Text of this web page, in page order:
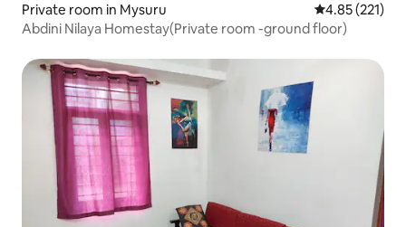
Private room in Mysuru 4.85 out of 5
4.85 (221)
Abdini Nilaya Homestay(Private room -ground floor)